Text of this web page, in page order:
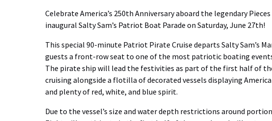
Celebrate America’s 250th Anniversary aboard the legendary
inaugural Salty Sam’s Patriot Boat Parade on Saturday, June 27th!
This special 90-minute Patriot Pirate Cruise departs Salty Sam’s
guests a front-row seat to one of the most patriotic boating events
The pirate ship will lead the festivities as part of the first half of
cruising alongside a flotilla of decorated vessels displaying
and plenty of red, white, and blue spirit.
Due to the vessel’s size and water depth restrictions around